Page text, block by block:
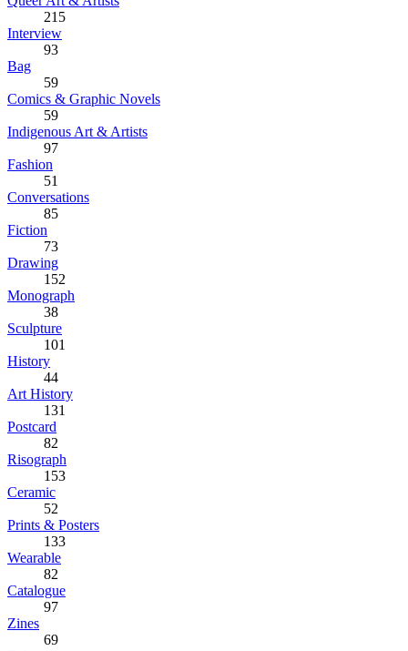
215
Interview
93
Bag
59
Comics & Graphic Novels
59
Indigenous Art & Artists
97
Fashion
51
Conversations
85
Fiction
73
Drawing
152
Monograph
38
Sculpture
101
History
44
Art History
131
Postcard
82
Risograph
153
Ceramic
52
Prints & Posters
133
Wearable
82
Catalogue
97
Zines
69